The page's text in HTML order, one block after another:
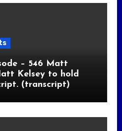
– 546 Matt
Kelsey to hold
(transcript)